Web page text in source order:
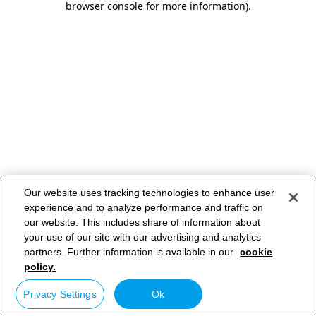
browser console for more information).
Our website uses tracking technologies to enhance user
experience and to analyze performance and traffic on
our website. This includes share of information about
your use of our site with our advertising and analytics
partners. Further information is available in our cookie
policy.
Privacy Settings Ok